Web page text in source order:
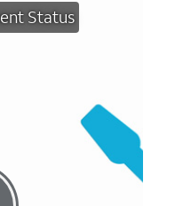
Status